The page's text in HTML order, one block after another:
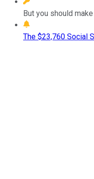
But you should
The $23,760 Social